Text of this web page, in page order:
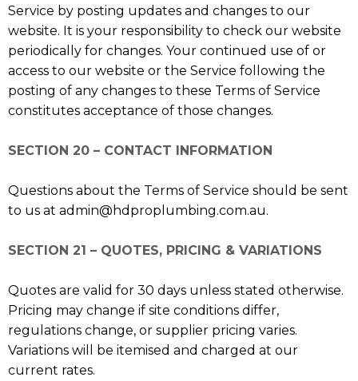
Service by posting updates and changes to our
website. It is your responsibility to check our website
periodically for changes. Your continued use of or
access to our website or the Service following the
posting of any changes to these Terms of Service
constitutes acceptance of those changes.
SECTION 20 – CONTACT INFORMATION
Questions about the Terms of Service should be sent
to us at admin@hdproplumbing.com.au.
SECTION 21 – QUOTES, PRICING & VARIATIONS
Quotes are valid for 30 days unless stated otherwise.
Pricing may change if site conditions differ,
regulations change, or supplier pricing varies.
Variations will be itemised and charged at our
current rates.